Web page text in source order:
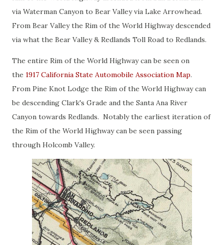
via Waterman Canyon to Bear Valley via Lake Arrowhead.
From Bear Valley the Rim of the World Highway descended
via what the Bear Valley & Redlands Toll Road to Redlands.
The entire Rim of the World Highway can be seen on
the 1917 California State Automobile Association Map.
From Pine Knot Lodge the Rim of the World Highway can
be descending Clark's Grade and the Santa Ana River
Canyon towards Redlands. Notably the earliest iteration of
the Rim of the World Highway can be seen passing
through Holcomb Valley.